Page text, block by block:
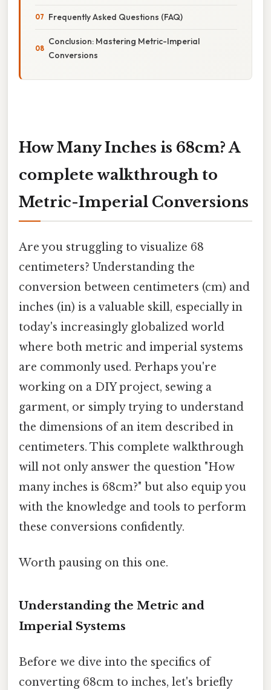
Frequently Asked Questions (FAQ)
Conclusion: Mastering Metric-Imperial
Conversions
How Many Inches is 68cm? A
complete walkthrough to
Metric-Imperial Conversions
Are you struggling to visualize 68
centimeters? Understanding the
conversion between centimeters (cm) and
inches (in) is a valuable skill, especially in
today's increasingly globalized world
where both metric and imperial systems
are commonly used. Perhaps you're
working on a DIY project, sewing a
garment, or simply trying to understand
the dimensions of an item described in
centimeters. This complete walkthrough
will not only answer the question "How
many inches is 68cm?" but also equip you
with the knowledge and tools to perform
these conversions confidently.
Worth pausing on this one.
Understanding the Metric and
Imperial Systems
Before we dive into the specifics of
converting 68cm to inches, let's briefly